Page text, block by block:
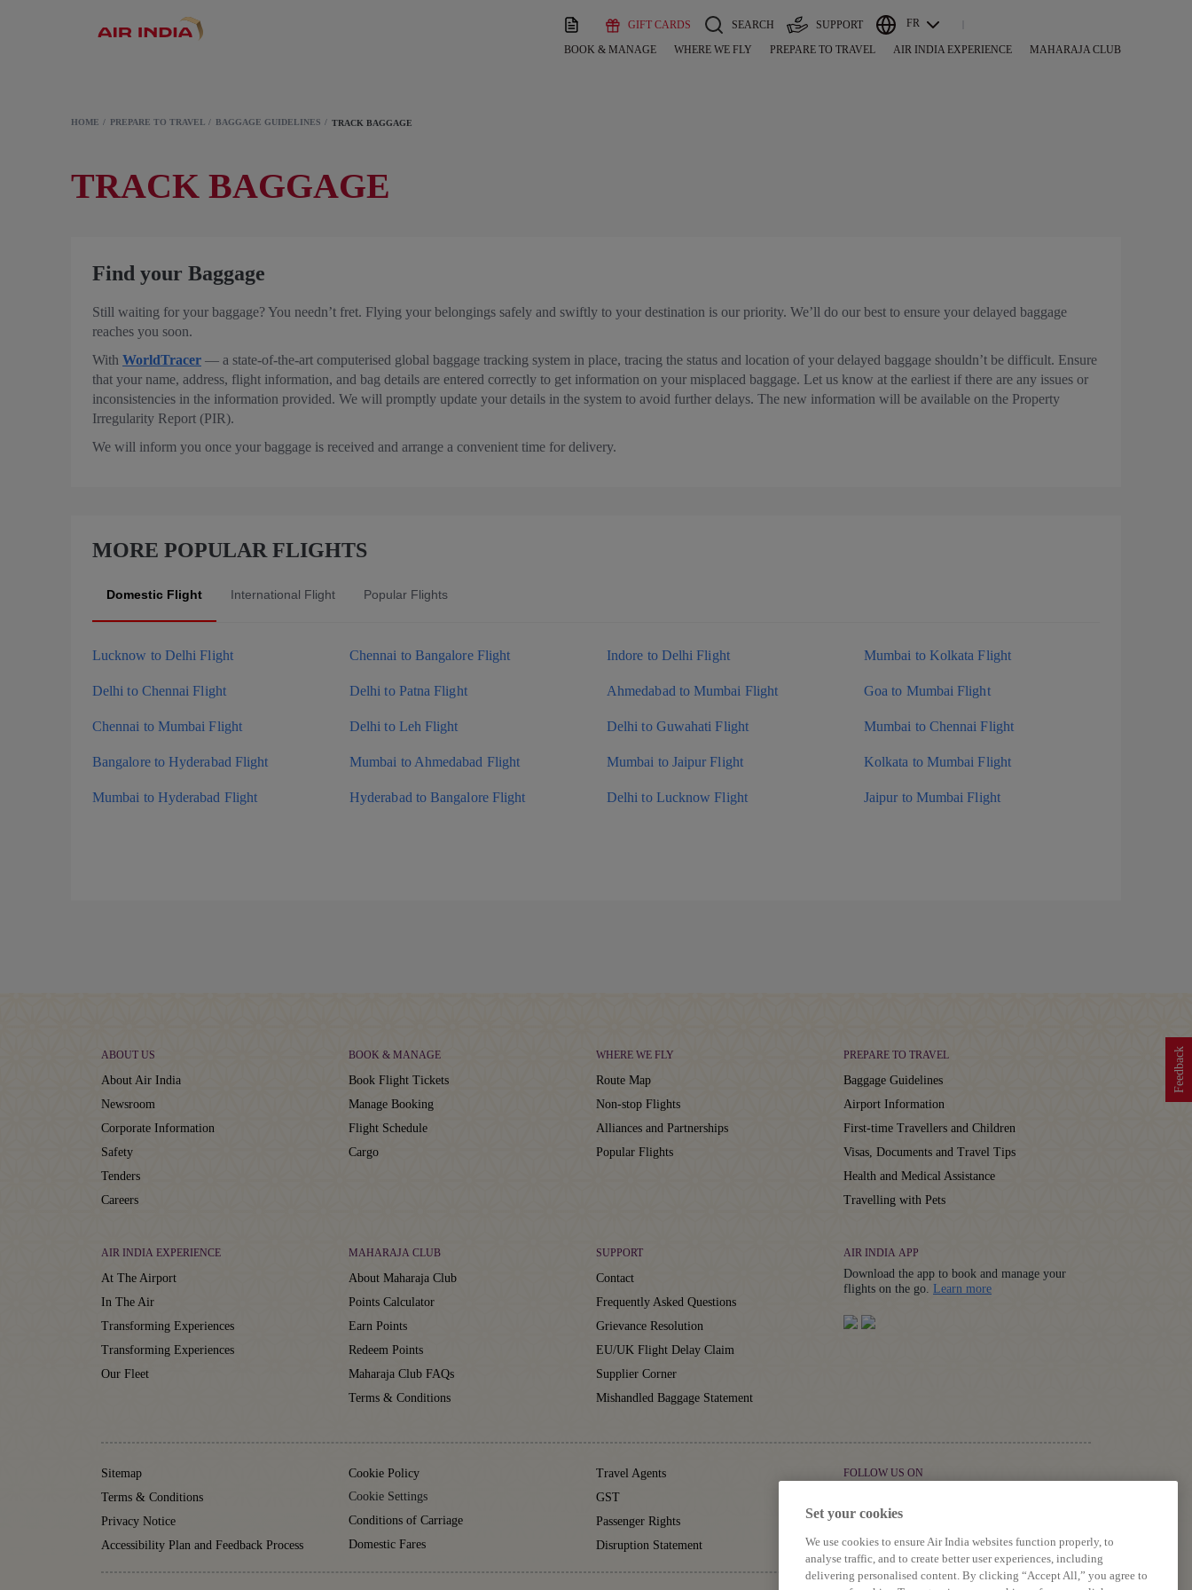
GIFT CARDS SEARCH SUPPORT FR
BOOK & MANAGE WHERE WE FLY PREPARE TO TRAVEL AIR INDIA EXPERIENCE MAHARAJA CLUB
Feedback
HOME PREPARE TO TRAVEL BAGGAGE GUIDELINES TRACK BAGGAGE
TRACK BAGGAGE
Find your Baggage
Still waiting for your baggage? You needn’t fret. Flying your belongings safely and swiftly to your destination is our priority. We’ll do our best to ensure your delayed baggage
reaches you soon.
With WorldTracer — a state-of-the-art computerised global baggage tracking system in place, tracing the status and location of your delayed baggage shouldn’t be difficult. Ensure
that your name, address, flight information, and bag details are entered correctly to get information on your misplaced baggage. Let us know at the earliest if there are any issues or
inconsistencies in the information provided. We will promptly update your details in the system to avoid further delays. The new information will be available on the Property
Irregularity Report (PIR).
We will inform you once your baggage is received and arrange a convenient time for delivery.
MORE POPULAR FLIGHTS
Domestic Flight International Flight Popular Flights
Lucknow to Delhi Flight Chennai to Bangalore Flight Indore to Delhi Flight Mumbai to Kolkata Flight
Delhi to Chennai Flight Delhi to Patna Flight Ahmedabad to Mumbai Flight Goa to Mumbai Flight
Chennai to Mumbai Flight Delhi to Leh Flight Delhi to Guwahati Flight Mumbai to Chennai Flight
Bangalore to Hyderabad Flight Mumbai to Ahmedabad Flight Mumbai to Jaipur Flight Kolkata to Mumbai Flight
Mumbai to Hyderabad Flight Hyderabad to Bangalore Flight Delhi to Lucknow Flight Jaipur to Mumbai Flight
ABOUT US
About Air India
Newsroom
Corporate Information
Safety
Tenders
Careers
BOOK & MANAGE
Book Flight Tickets
Manage Booking
Flight Schedule
Cargo
WHERE WE FLY
Route Map
Non-stop Flights
Alliances and Partnerships
Popular Flights
PREPARE TO TRAVEL
Baggage Guidelines
Airport Information
First-time Travellers and Children
Visas, Documents and Travel Tips
Health and Medical Assistance
Travelling with Pets
AIR INDIA EXPERIENCE
At The Airport
In The Air
Transforming Experiences
Transforming Experiences
Our Fleet
MAHARAJA CLUB
About Maharaja Club
Points Calculator
Earn Points
Redeem Points
Maharaja Club FAQs
Terms & Conditions
SUPPORT
Contact
Frequently Asked Questions
Grievance Resolution
EU/UK Flight Delay Claim
Supplier Corner
Mishandled Baggage Statement
AIR INDIA APP
Download the app to book and manage your
flights on the go. Learn moreDetails
Sitemap
Terms & Conditions
Privacy Notice
Accessibility Plan and Feedback Process
Cookie Policy
Cookie Settings
Conditions of Carriage
Domestic Fares
Travel Agents
GST
Passenger Rights
Disruption Statement
FOLLOW US ON
Set your cookies
We use cookies to ensure Air India websites function properly, to
analyse traffic, and to create better user experiences, including
delivering personalised content. By clicking “Accept All,” you agree to